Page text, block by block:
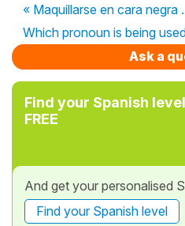
« Maquillarse en cara negra
Which pronoun is being
Ask a
Find your Spanish
FREE
And get your personalised
Find your Spanish level